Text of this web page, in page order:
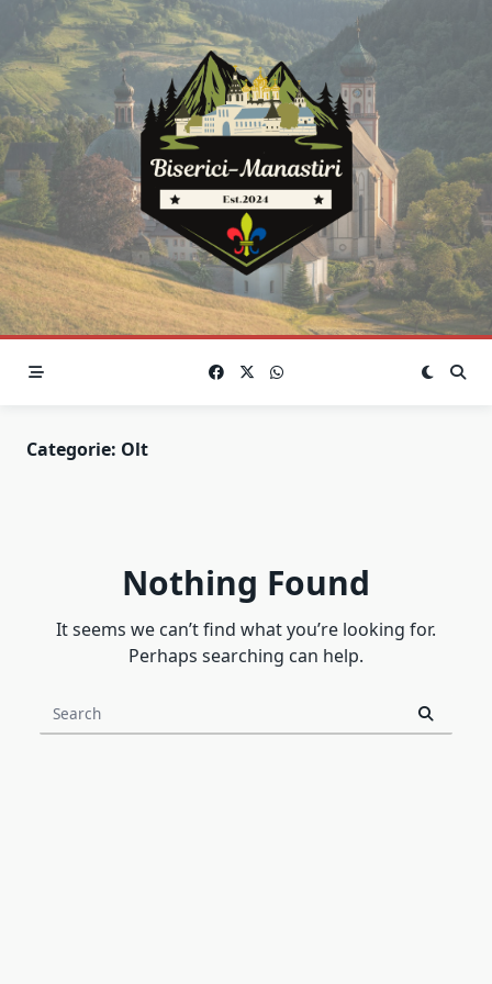
content
Categorie: Olt
Nothing Found
It seems we can’t find what you’re looking for.
Perhaps searching can help.
Search